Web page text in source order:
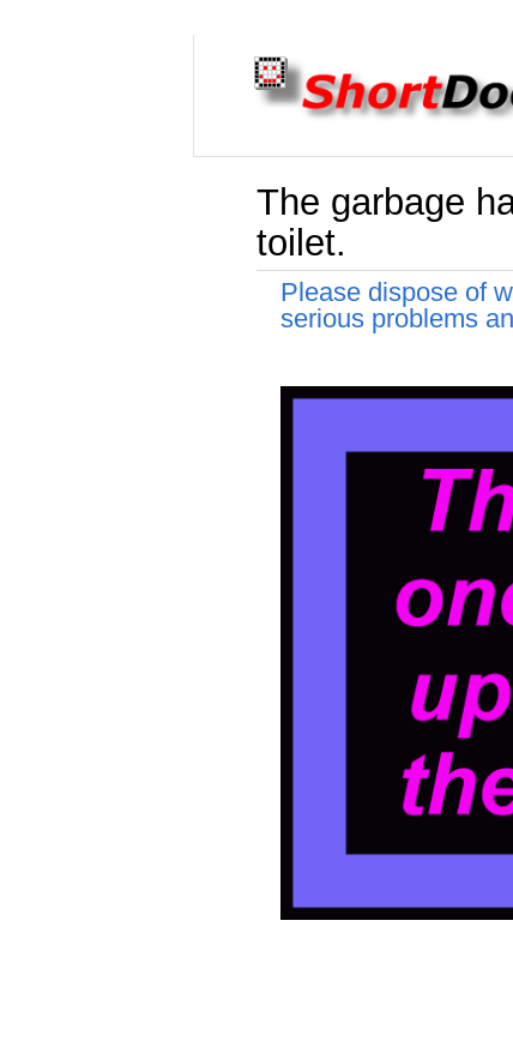
The garbage
toilet.
Please dispose of
serious problems